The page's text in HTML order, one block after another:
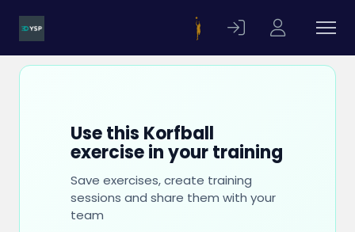
Use this Korfball
exercise in your training
Save exercises, create training
sessions and share them with your
team